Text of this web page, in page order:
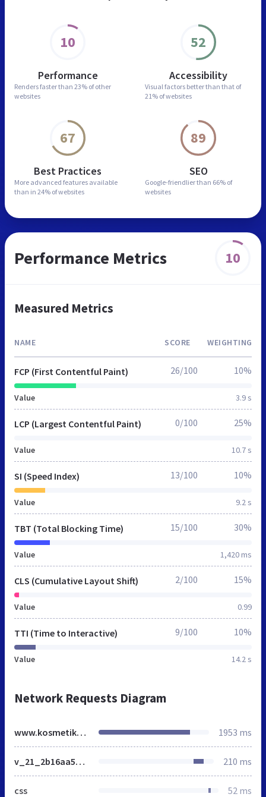
10
Performance
Renders faster than 23% of other
websites
52
Accessibility
Visual factors better than that of
21% of websites
67
Best Practices
More advanced features available
than in 24% of websites
89
SEO
Google-friendlier than 66% of
websites
Performance Metrics 10
Measured Metrics
NAME SCORE WEIGHTING
FCP (First Contentful Paint)
Value 3.9 s
26/100 10%
LCP (Largest Contentful Paint)
Value 10.7 s
0/100 25%
SI (Speed Index)
Value 9.2 s
13/100 10%
TBT (Total Blocking Time)
Value 1,420 ms
15/100 30%
CLS (Cumulative Layout Shift)
Value 0.99
2/100 15%
TTI (Time to Interactive)
Value 14.2 s
9/100 10%
Network Requests Diagram
www.kosmetikapoint.it 1953 ms
v_21_2b16aa5a7d2ff0931003827e23fac7d8_all.css 210 ms
css 52 ms